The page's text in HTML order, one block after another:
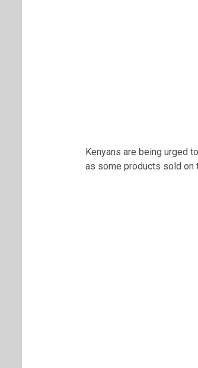
Kenyans are being urged
as some products sold on